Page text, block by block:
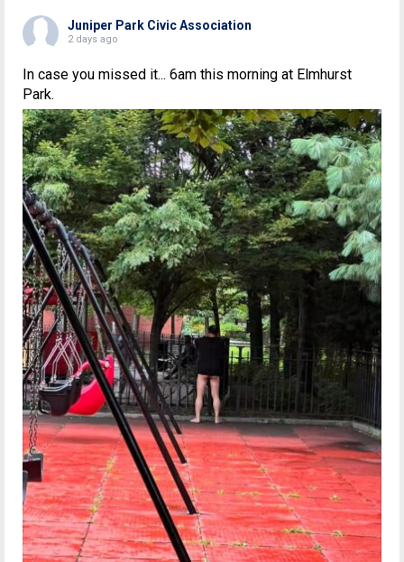
Juniper Park Civic Association
2 days ago
In case you missed it... 6am this morning at Elmhurst
Park.